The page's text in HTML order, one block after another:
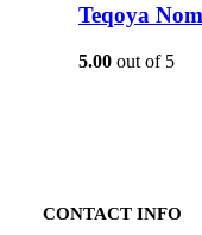
Teqoya
5.00out of 5
CONTACT INFO